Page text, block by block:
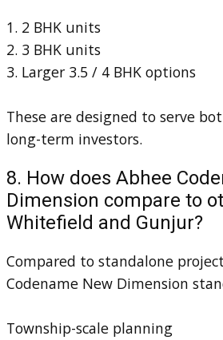
1. 2 BHK units
2. 3 BHK units
3. Larger 3.5 / 4 BHK options
These are designed to serve
long-term investors.
8. How does Abhee
Dimension compare to
Whitefield and Gunjur?
Compared to standalone
Codename New Dimension
Township-scale planning